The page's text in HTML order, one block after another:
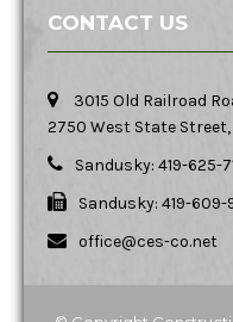
CONTACT US
3015 Old Railroad
2750 West State
Sandusky: 419-625-
Sandusky: 419-
office@ces-co.net